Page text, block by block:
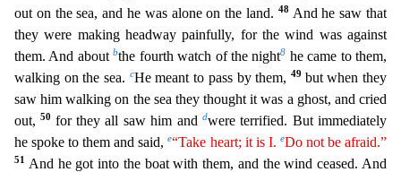
out on the sea, and he was alone on the land. 48 And he saw that
they were making headway painfully, for the wind was against
them. And aboutbthe fourth watch of the night8 he came to them,
walking on the sea. cHe meant to pass by them, 49 but when they
saw him walking on the sea they thought it was a ghost, and cried
out,50 for they all saw him and dwere terrified. But immediately
he spoke to them and said,e“Take heart; it is I. eDo not be afraid.”
51
And he got into the boat with them, and the wind ceased. And